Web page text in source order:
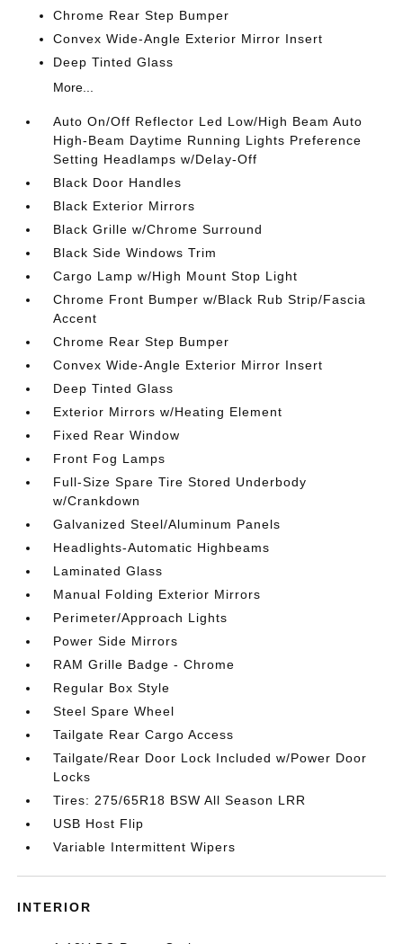
Chrome Rear Step Bumper
Convex Wide-Angle Exterior Mirror Insert
Deep Tinted Glass
More...
Auto On/Off Reflector Led Low/High Beam Auto
High-Beam Daytime Running Lights Preference
Setting Headlamps w/Delay-Off
Black Door Handles
Black Exterior Mirrors
Black Grille w/Chrome Surround
Black Side Windows Trim
Cargo Lamp w/High Mount Stop Light
Chrome Front Bumper w/Black Rub Strip/Fascia
Accent
Chrome Rear Step Bumper
Convex Wide-Angle Exterior Mirror Insert
Deep Tinted Glass
Exterior Mirrors w/Heating Element
Fixed Rear Window
Front Fog Lamps
Full-Size Spare Tire Stored Underbody
w/Crankdown
Galvanized Steel/Aluminum Panels
Headlights-Automatic Highbeams
Laminated Glass
Manual Folding Exterior Mirrors
Perimeter/Approach Lights
Power Side Mirrors
RAM Grille Badge - Chrome
Regular Box Style
Steel Spare Wheel
Tailgate Rear Cargo Access
Tailgate/Rear Door Lock Included w/Power Door
Locks
Tires: 275/65R18 BSW All Season LRR
USB Host Flip
Variable Intermittent Wipers
INTERIOR